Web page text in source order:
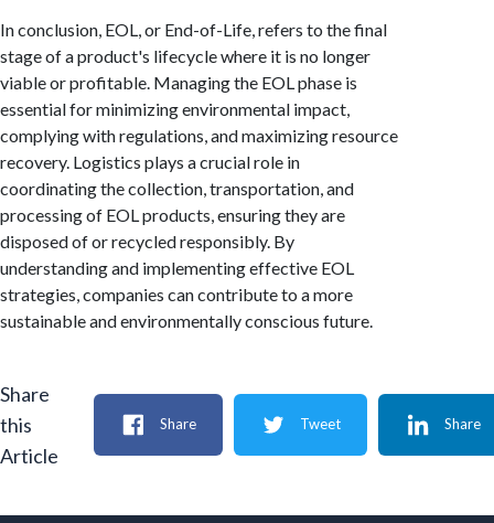
In conclusion, EOL, or End-of-Life, refers to the final
stage of a product's lifecycle where it is no longer
viable or profitable. Managing the EOL phase is
essential for minimizing environmental impact,
complying with regulations, and maximizing resource
recovery. Logistics plays a crucial role in
coordinating the collection, transportation, and
processing of EOL products, ensuring they are
disposed of or recycled responsibly. By
understanding and implementing effective EOL
strategies, companies can contribute to a more
sustainable and environmentally conscious future.
Share
this
Article
Share Tweet Share